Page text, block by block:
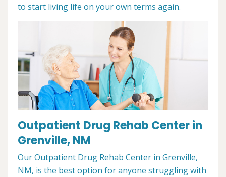
to start living life on your own terms again.
Outpatient Drug Rehab Center in
Grenville, NM
Our Outpatient Drug Rehab Center in Grenville,
NM, is the best option for anyone struggling with